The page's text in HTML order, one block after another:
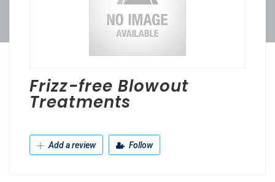
Frizz-free Blowout
Treatments
Add a review Follow